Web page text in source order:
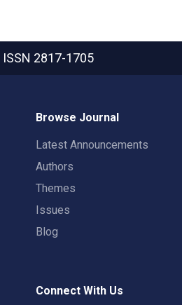
ISSN 2817-1705
Browse Journal
Latest Announcements
Authors
Themes
Issues
Blog
Connect With Us